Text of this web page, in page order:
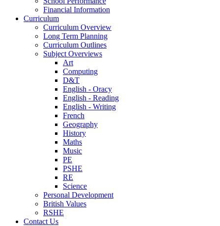
Financial Information
Curriculum
Curriculum Overview
Long Term Planning
Curriculum Outlines
Subject Overviews
Art
Computing
D&T
English - Oracy
English - Reading
English - Writing
French
Geography
History
Maths
Music
PE
PSHE
RE
Science
Personal Development
British Values
RSHE
Contact Us